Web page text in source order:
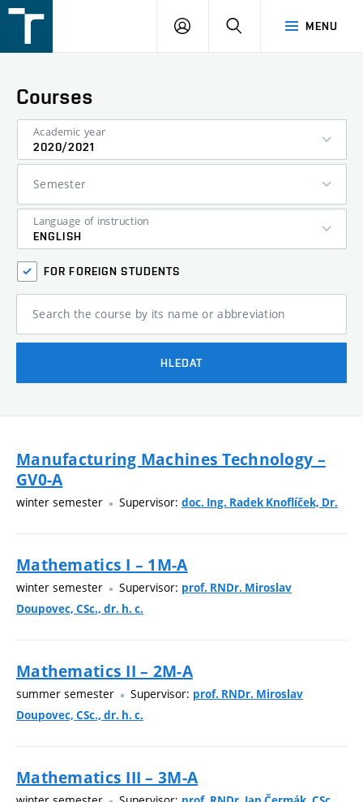
v
MENU
LOGIN SEARCH
Courses
Academic year
2020/2021
Semester
Language of instruction
ENGLISH
FOR FOREIGN STUDENTS
Search the course by its name or abbreviation
HLEDAT
Manufacturing Machines Technology –
GV0-A
winter semester Supervisor: doc. Ing. Radek Knoflíček, Dr.
Mathematics I – 1M-A
winter semester Supervisor: prof. RNDr. Miroslav
Doupovec, CSc., dr. h. c.
Mathematics II – 2M-A
summer semester Supervisor: prof. RNDr. Miroslav
Doupovec, CSc., dr. h. c.
Mathematics III – 3M-A